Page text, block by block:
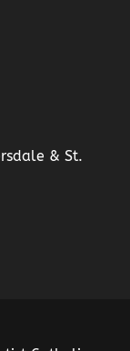
& St.